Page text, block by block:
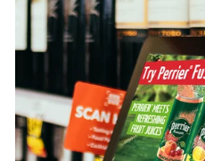
consumers from
Markowitz, SVP of U.S.
tool provides marketers
where the majority of
– with thoughtful,
world, at the moments it